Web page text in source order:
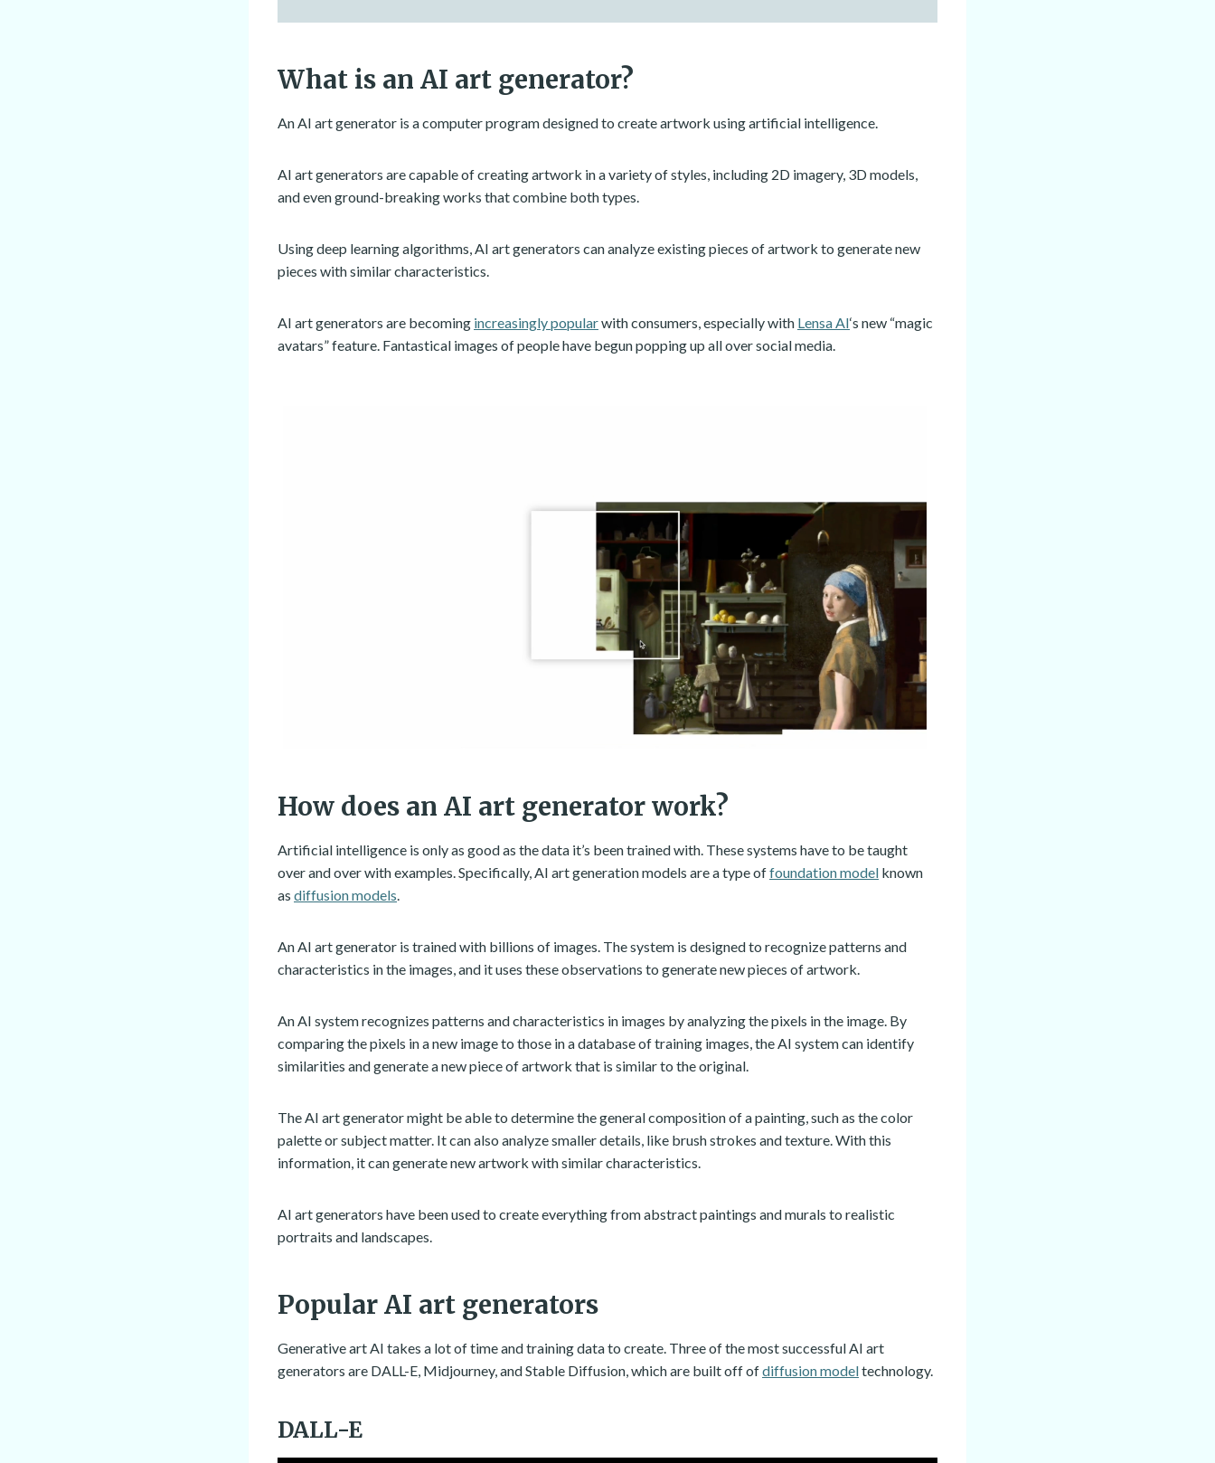
What is an AI art generator?
An AI art generator is a computer program designed to create artwork using artificial intelligence.
AI art generators are capable of creating artwork in a variety of styles, including 2D imagery, 3D models,
and even ground-breaking works that combine both types.
Using deep learning algorithms, AI art generators can analyze existing pieces of artwork to generate new
pieces with similar characteristics.
AI art generators are becoming increasingly popularwith consumers, especially with Lensa AI‘s new “magic
avatars” feature. Fantastical images of people have begun popping up all over social media.
How does an AI art generator work?
Artificial intelligence is only as good as the data it’s been trained with. These systems have to be taught
over and over with examples. Specifically, AI art generation models are a type offoundation model known
as diffusion models.
An AI art generator is trained with billions of images. The system is designed to recognize patterns and
characteristics in the images, and it uses these observations to generate new pieces of artwork.
An AI system recognizes patterns and characteristics in images by analyzing the pixels in the image. By
comparing the pixels in a new image to those in a database of training images, the AI system can identify
similarities and generate a new piece of artwork that is similar to the original.
The AI art generator might be able to determine the general composition of a painting, such as the color
palette or subject matter. It can also analyze smaller details, like brush strokes and texture. With this
information, it can generate new artwork with similar characteristics.
AI art generators have been used to create everything from abstract paintings and murals to realistic
portraits and landscapes.
Popular AI art generators
Generative art AI takes a lot of time and training data to create. Three of the most successful AI art
generators are DALL-E, Midjourney, and Stable Diffusion, which are built off ofdiffusion modeltechnology.
DALL-E